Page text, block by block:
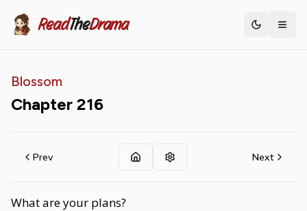
ReadTheDrama Toggle
Blossom
Chapter 216
Prev Next
What are your plans?